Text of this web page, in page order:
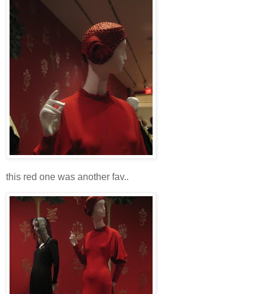
this red one was another fav..